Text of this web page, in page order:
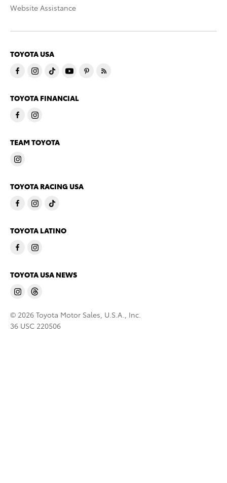
Website Assistance
TOYOTA USA
TOYOTA FINANCIAL
TEAM TOYOTA
TOYOTA RACING USA
TOYOTA LATINO
TOYOTA USA NEWS
© 2026 Toyota Motor Sales, U.S.A., Inc.
36 USC 220506